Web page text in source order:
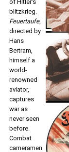
of Hitler's
blitzkrieg.
Feuertaufe,
directed by
Hans
Bertram,
himself a
world-
renowned
aviator,
captures
war as
never seen
before.
Combat
cameramen